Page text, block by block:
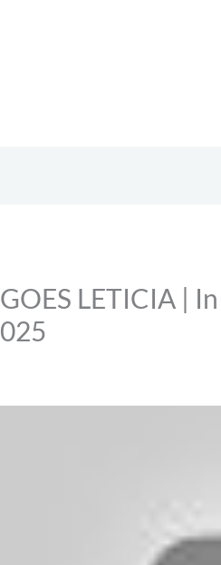
LETICIA |